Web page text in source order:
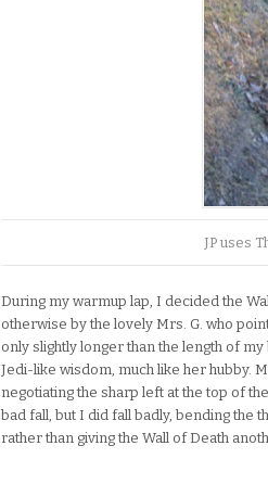
JP uses
During my warmup lap, I decided the
otherwise by the lovely Mrs. G. who
only slightly longer than the length of
Jedi-like wisdom, much like her hubby.
negotiating the sharp left at the top of
bad fall, but I did fall badly, bending the
rather than giving the Wall of Death